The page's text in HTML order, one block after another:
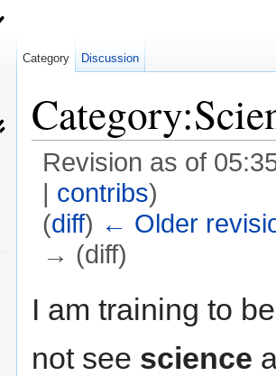
Revision as of
| contribs)
(diff) ← Older
→ (diff)
I am training to
not see science
Category Discussion